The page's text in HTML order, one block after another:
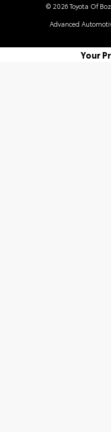
© 2026 Toyota Of
Advanced
Your